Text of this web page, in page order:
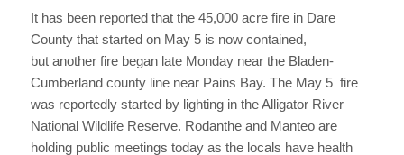
It has been reported that the 45,000 acre fire in Dare
County that started on May 5 is now contained,
but another fire began late Monday near the Bladen-
Cumberland county line near Pains Bay. The May 5 fire
was reportedly started by lighting in the Alligator River
National Wildlife Reserve. Rodanthe and Manteo are
holding public meetings today as the locals have health